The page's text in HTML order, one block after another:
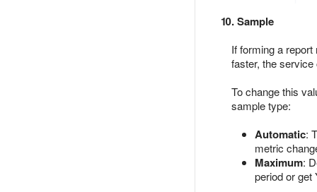
10. Sample
If forming a
faster, the
To change this
sample type:
Automatic:
metric
Maximum:
period or get